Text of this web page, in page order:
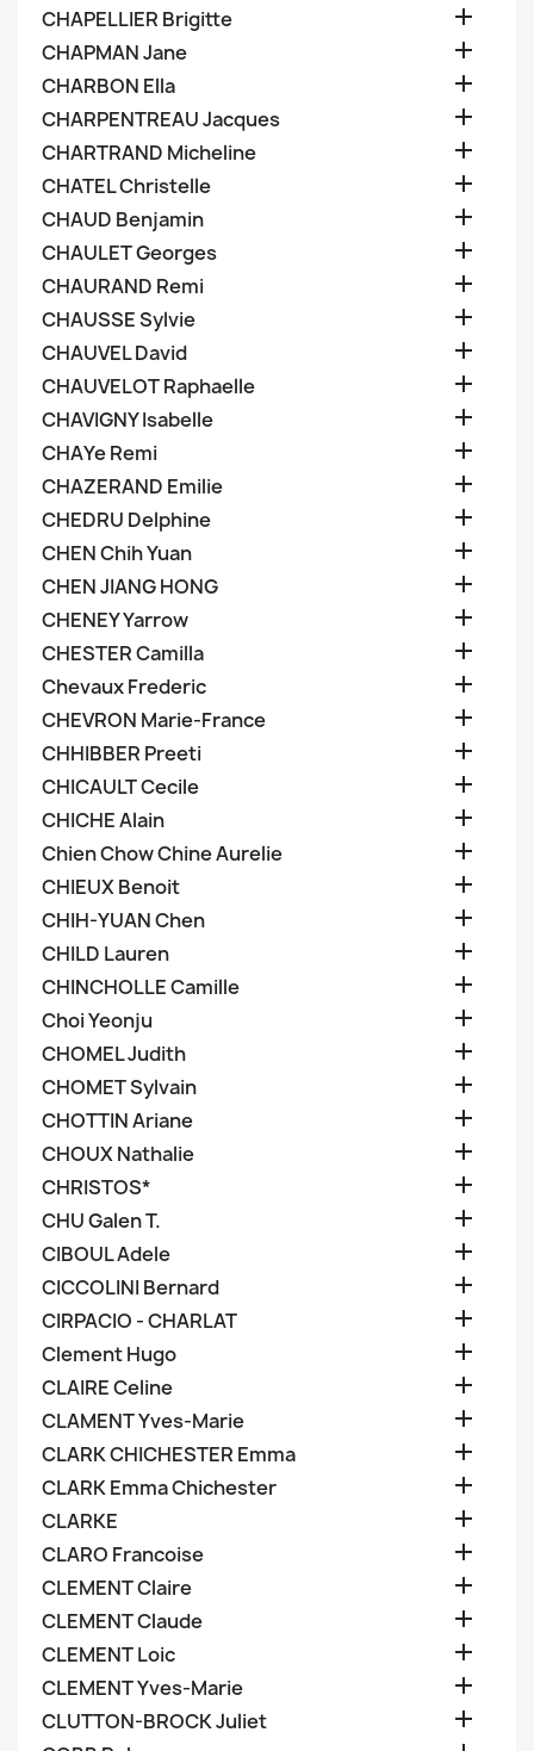
CHAPELLIER Brigitte 
CHAPMAN Jane 
CHARBON Ella 
CHARPENTREAU Jacques 
CHARTRAND Micheline 
CHATEL Christelle 
CHAUD Benjamin 
CHAULET Georges 
CHAURAND Remi 
CHAUSSE Sylvie 
CHAUVEL David 
CHAUVELOT Raphaelle 
CHAVIGNY Isabelle 
CHAYe Remi 
CHAZERAND Emilie 
CHEDRU Delphine 
CHEN Chih Yuan 
CHEN JIANG HONG 
CHENEY Yarrow 
CHESTER Camilla 
Chevaux Frederic 
CHEVRON Marie-France 
CHHIBBER Preeti 
CHICAULT Cecile 
CHICHE Alain 
Chien Chow Chine Aurelie 
CHIEUX Benoit 
CHIH-YUAN Chen 
CHILD Lauren 
CHINCHOLLE Camille 
Choi Yeonju 
CHOMEL Judith 
CHOMET Sylvain 
CHOTTIN Ariane 
CHOUX Nathalie 
CHRISTOS* 
CHU Galen T. 
CIBOUL Adele 
CICCOLINI Bernard 
CIRPACIO - CHARLAT 
Clement Hugo 
CLAIRE Celine 
CLAMENT Yves-Marie 
CLARK CHICHESTER Emma 
CLARK Emma Chichester 
CLARKE 
CLARO Francoise 
CLEMENT Claire 
CLEMENT Claude 
CLEMENT Loic 
CLEMENT Yves-Marie 
CLUTTON-BROCK Juliet 